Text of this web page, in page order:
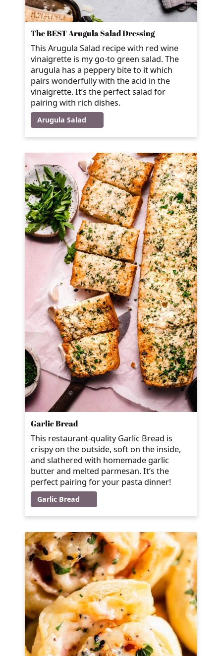
The BEST Arugula Salad Dressing
This Arugula Salad recipe with red wine
vinaigrette is my go-to green salad. The
arugula has a peppery bite to it which
pairs wonderfully with the acid in the
vinaigrette. It’s the perfect salad for
pairing with rich dishes.
Arugula Salad
Garlic Bread
This restaurant-quality Garlic Bread is
crispy on the outside, soft on the inside,
and slathered with homemade garlic
butter and melted parmesan. It’s the
perfect pairing for your pasta dinner!
Garlic Bread